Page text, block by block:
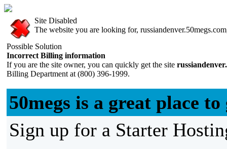
Site Disabled
The website you are looking for,
Possible Solution
Incorrect Billing information
If you are the site owner, you can quickly get the site
Billing Department at (800) 396-1999.
50megs is a great place
Sign up for a Starter